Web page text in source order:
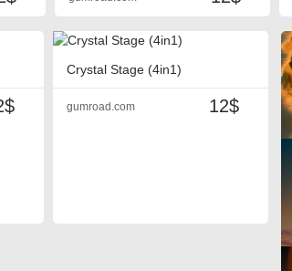
Crystal Stage (4in1)
12$
gumroad.com